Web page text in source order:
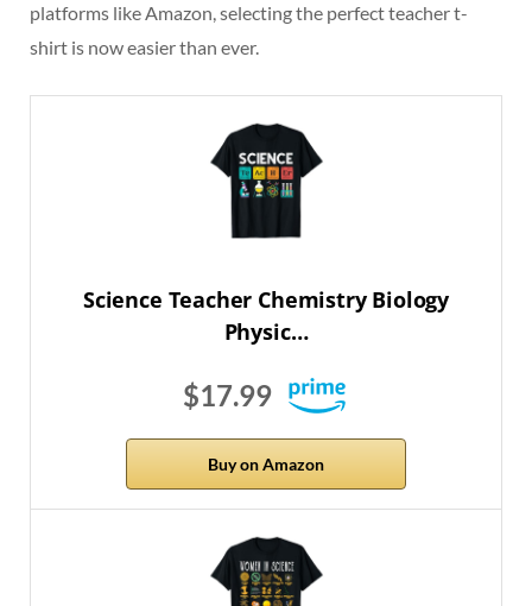
platforms like Amazon, selecting the perfect teacher t-
shirt is now easier than ever.
Science Teacher Chemistry Biology
Physic…
$17.99
Buy on Amazon